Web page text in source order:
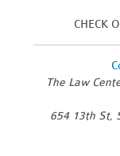
CHECK
The Law
654 13th St,